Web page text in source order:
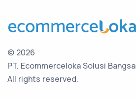
© 2026
PT. Ecommerceloka Solusi Bangsa
All rights reserved.